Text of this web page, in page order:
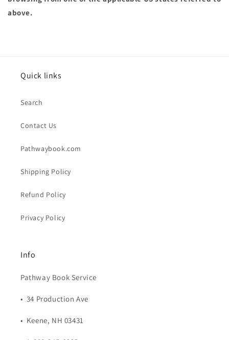
above.
Quick links
Search
Contact Us
Pathwaybook.com
Shipping Policy
Refund Policy
Privacy Policy
Info
Pathway Book Service
• 34 Production Ave
• Keene, NH 03431